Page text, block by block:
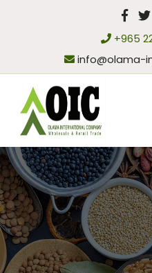
+965
info@olama-